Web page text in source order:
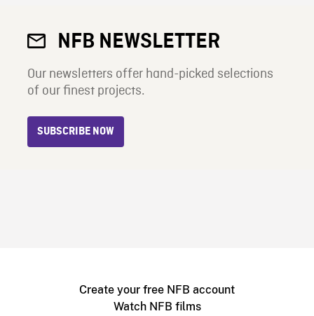
NFB NEWSLETTER
Our newsletters offer hand-picked selections
of our finest projects.
SUBSCRIBE NOW
Create your free NFB account
Watch NFB films